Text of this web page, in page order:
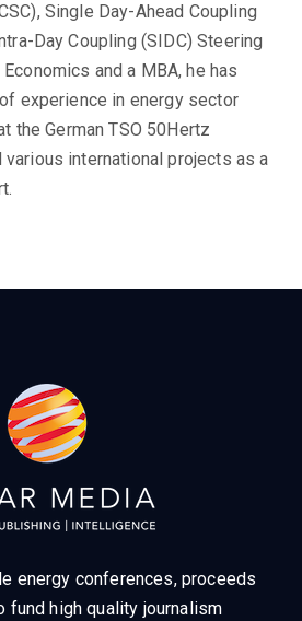
Single Day-Ahead Coupling
Day Coupling (SIDC) Steering
and a MBA, he has
experience in energy sector
the German TSO 50Hertz
various international projects as a
energy conferences, proceeds
fund high quality journalism